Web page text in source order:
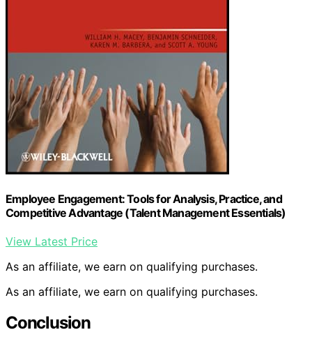
Employee Engagement: Tools for Analysis, Practice, and
Competitive Advantage (Talent Management Essentials)
View Latest Price
As an affiliate, we earn on qualifying purchases.
As an affiliate, we earn on qualifying purchases.
Conclusion